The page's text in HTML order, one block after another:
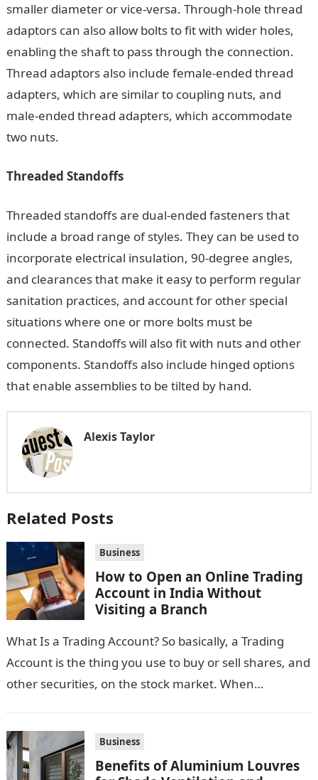
smaller diameter or vice-versa. Through-hole thread
adaptors can also allow bolts to fit with wider holes,
enabling the shaft to pass through the connection.
Thread adaptors also include female-ended thread
adapters, which are similar to coupling nuts, and
male-ended thread adapters, which accommodate
two nuts.
Threaded Standoffs
Threaded standoffs are dual-ended fasteners that
include a broad range of styles. They can be used to
incorporate electrical insulation, 90-degree angles,
and clearances that make it easy to perform regular
sanitation practices, and account for other special
situations where one or more bolts must be
connected. Standoffs will also fit with nuts and other
components. Standoffs also include hinged options
that enable assemblies to be tilted by hand.
Alexis Taylor
Related Posts
Business
How to Open an Online Trading
Account in India Without
Visiting a Branch
What Is a Trading Account? So basically, a Trading
Account is the thing you use to buy or sell shares, and
other securities, on the stock market. When…
Business
Benefits of Aluminium Louvres